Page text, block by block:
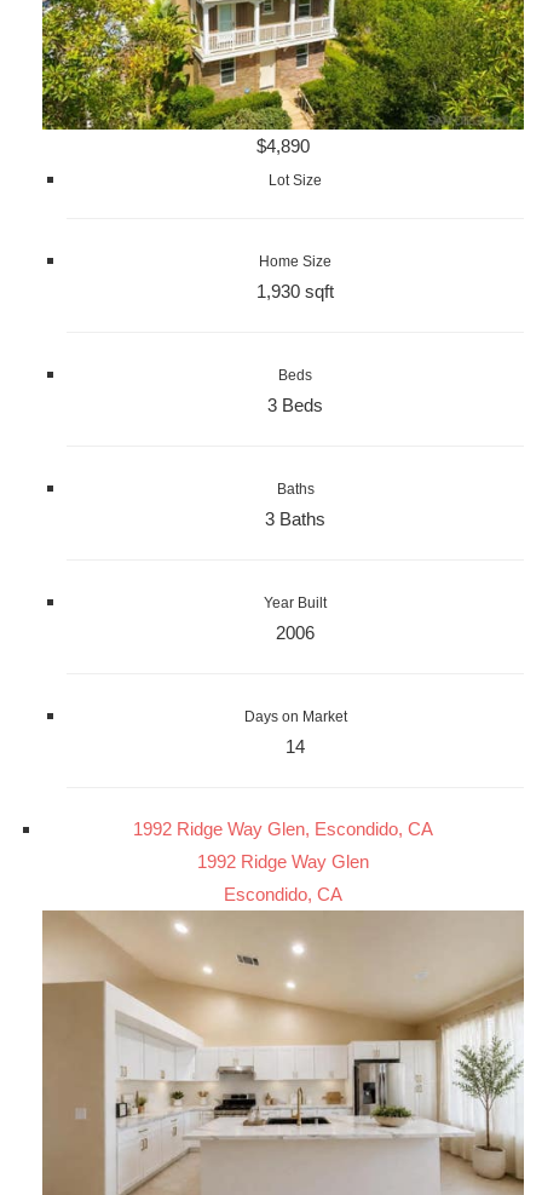
$4,890
Lot Size
Home Size
1,930 sqft
Beds
3 Beds
Baths
3 Baths
Year Built
2006
Days on Market
14
1992 Ridge Way Glen, Escondido, CA
1992 Ridge Way Glen
Escondido, CA